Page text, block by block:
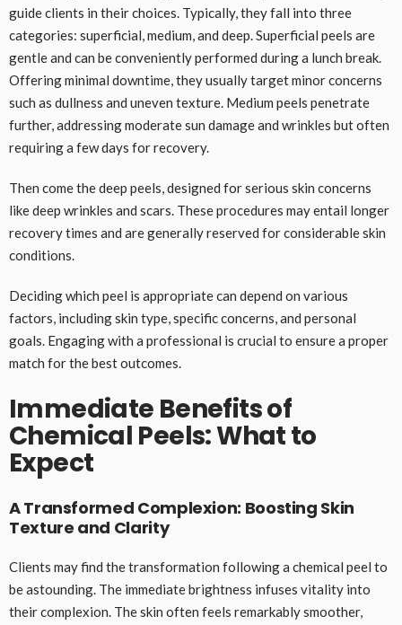
guide clients in their choices. Typically, they fall into three
categories: superficial, medium, and deep. Superficial peels are
gentle and can be conveniently performed during a lunch break.
Offering minimal downtime, they usually target minor concerns
such as dullness and uneven texture. Medium peels penetrate
further, addressing moderate sun damage and wrinkles but often
requiring a few days for recovery.
Then come the deep peels, designed for serious skin concerns
like deep wrinkles and scars. These procedures may entail longer
recovery times and are generally reserved for considerable skin
conditions.
Deciding which peel is appropriate can depend on various
factors, including skin type, specific concerns, and personal
goals. Engaging with a professional is crucial to ensure a proper
match for the best outcomes.
Immediate Benefits of
Chemical Peels: What to
Expect
A Transformed Complexion: Boosting Skin
Texture and Clarity
Clients may find the transformation following a chemical peel to
be astounding. The immediate brightness infuses vitality into
their complexion. The skin often feels remarkably smoother,